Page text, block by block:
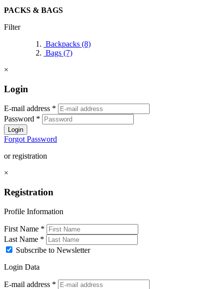
PACKS & BAGS
Filter
Backpacks (8)
Bags (7)
×
Login
E-mail address *
Password *
Login
Forgot Password
or registration
×
Registration
Profile Information
First Name *
Last Name *
Subscribe to Newsletter
Login Data
E-mail address *